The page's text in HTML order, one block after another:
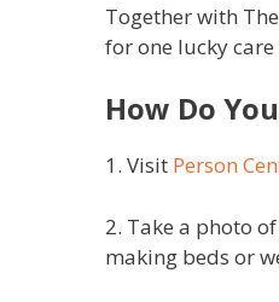
Together with
for one lucky
How Do
1. Visit Person
2. Take a photo
making beds or